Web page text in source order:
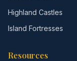
Highland Castles
Island Fortresses
Resources